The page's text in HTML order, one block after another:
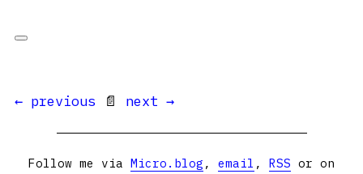
← previous 📄 next →
Follow me via Micro.blog , email , RSS or on